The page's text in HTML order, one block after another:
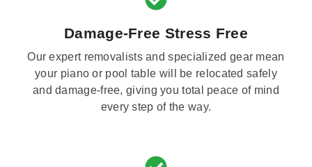
Damage-Free Stress Free
Our expert removalists and specialized gear mean
your piano or pool table will be relocated safely
and damage-free, giving you total peace of mind
every step of the way.